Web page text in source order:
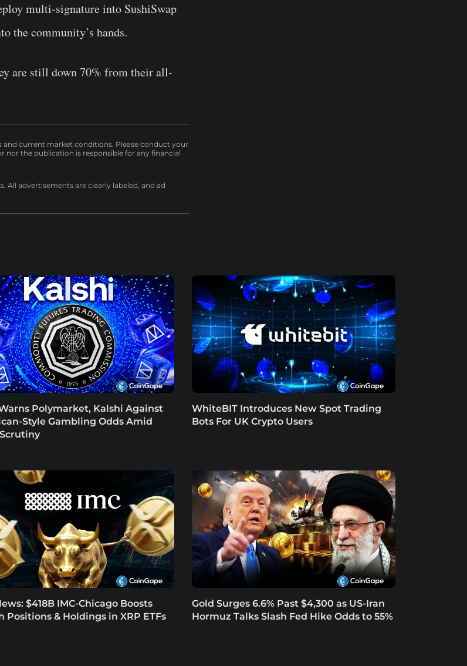
multi-signature into SushiSwap
the community’s hands.
are still down 70% from their all-
and current market conditions. Please conduct your
nor the publication is responsible for any financial
All advertisements are clearly labeled, and ad
Warns Polymarket, Kalshi Against
Style Gambling Odds Amid
WhiteBIT Introduces New Spot Trading
Bots For UK Crypto Users
$418B IMC-Chicago Boosts
Positions & Holdings in XRP ETFs
Gold Surges 6.6% Past $4,300 as US-Iran
Hormuz Talks Slash Fed Hike Odds to 55%